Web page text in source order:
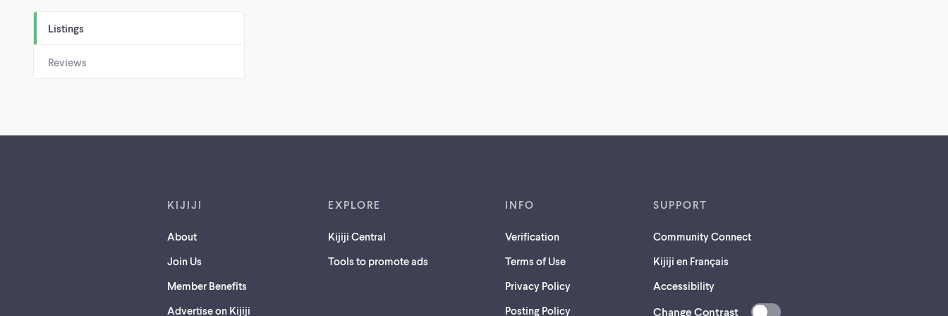
Listings
Reviews
KIJIJI
About
Join Us
Member Benefits
Advertise on Kijiji
EXPLORE
Kijiji Central
Tools to promote ads
INFO
Verification
Terms of Use
Privacy Policy
Posting Policy
SUPPORT
Community Connect
Kijiji en Français
Accessibility
Change Contrast